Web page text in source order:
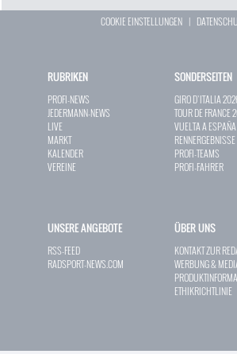
COOKIE EINSTELLUNGEN |
RUBRIKEN
PROFI-NEWS
JEDERMANN-NEWS
LIVE
MARKT
KALENDER
VEREINE
SONDERSEITEN
GIRO D`ITALIA
TOUR DE FRANCE
VUELTA A
RENNERGEBNISSE
PROFI-TEAMS
PROFI-FAHRER
UNSERE ANGEBOTE
RSS-FEED
RADSPORT-NEWS.COM
ÜBER UNS
KONTAKT ZUR
WERBUNG &
ETHIKRICHTLINIE